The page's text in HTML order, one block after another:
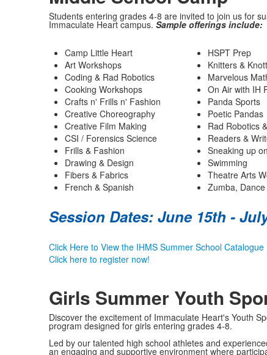
Students entering grades 4-8 are invited to join us for
Immaculate Heart campus. Sample offerings include:
Camp Little Heart
Art Workshops
Coding & Rad Robotics
Cooking Workshops
Crafts n' Frills n' Fashion
Creative Choreography
Creative Film Making
CSI / Forensics Science
Frills & Fashion
Drawing & Design
Fibers & Fabrics
French & Spanish
HSPT Prep
Knitters &
Marvelous
On Air with IH
Panda Sports
Poetic Pandas
Rad Robotics
Readers &
Sneaking up
Swimming
Theatre Arts
Zumba, Dance
Session Dates: June 15th -
Click Here to View the IHMS Summer School Catalogue
Click here to register now!
Girls Summer Youth
Discover the excitement of Immaculate Heart's Youth
program designed for girls entering grades 4-8.
Led by our talented high school athletes and
an engaging and supportive environment where